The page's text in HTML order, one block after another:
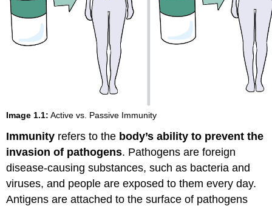
Image 1.1: Active vs. Passive Immunity
Immunity refers to the body’s ability to prevent the
invasion of pathogens. Pathogens are foreign
disease-causing substances, such as bacteria and
viruses, and people are exposed to them every day.
Antigens are attached to the surface of pathogens